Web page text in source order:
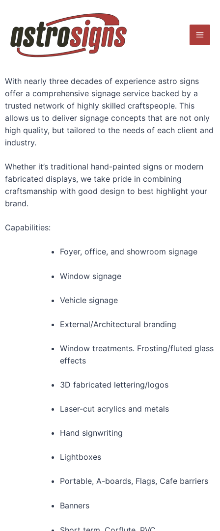
content
With nearly three decades of experience astro signs
offer a comprehensive signage service backed by a
trusted network of highly skilled craftspeople. This
allows us to deliver signage concepts that are not only
high quality, but tailored to the needs of each client and
industry.
Whether it’s traditional hand-painted signs or modern
fabricated displays, we take pride in combining
craftsmanship with good design to best highlight your
brand.
Capabilities:
Foyer, office, and showroom signage
Window signage
Vehicle signage
External/Architectural branding
Window treatments. Frosting/fluted glass
effects
3D fabricated lettering/logos
Laser-cut acrylics and metals
Hand signwriting
Lightboxes
Portable, A-boards, Flags, Cafe barriers
Banners